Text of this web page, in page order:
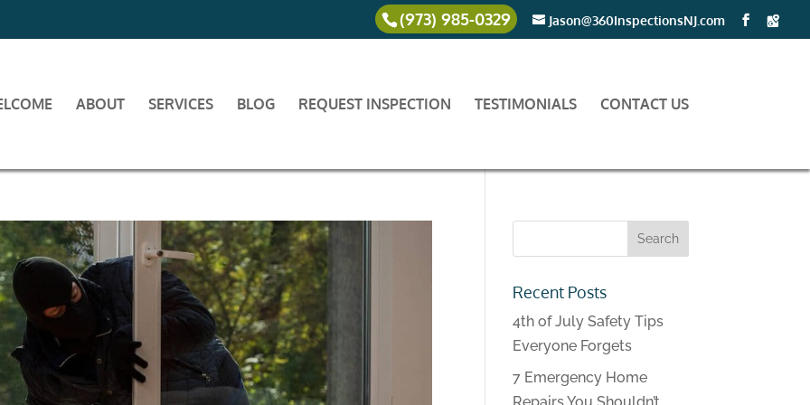
(973) 985-0329 Jason@360InspectionsNJ.com
ABOUT SERVICES BLOG REQUEST INSPECTION TESTIMONIALS CONTACT US
Recent Posts
4th of July Safety Tips
Everyone Forgets
7 Emergency Home